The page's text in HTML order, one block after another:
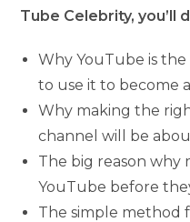
Tube Celebrity, you’ll
Why YouTube is
to use it to become
Why making the
channel will be
The big reason why
YouTube before
The simple method